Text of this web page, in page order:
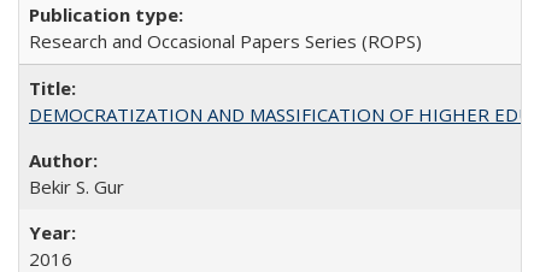
Research and Occasional Papers Series (ROPS)
DEMOCRATIZATION AND MASSIFICATION OF HIGHER
Bekir S. Gur
2016